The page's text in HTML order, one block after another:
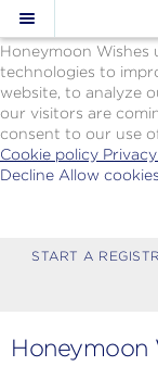
Cookie Policy
Honeymoon Wishes
technologies to
website, to analyze
our visitors are
consent to our use
Cookie policy
Decline Allow cookies
content
Wishes
START A
Honeymoon